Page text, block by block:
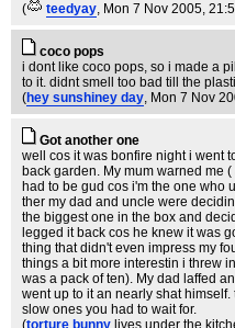
(
teedyay, Mon 7 Nov 2005,
coco pops
i dont like coco pops, so i made a
to it. didnt smell too bad till the
(hey sunshiney day, Mon 7 Nov
Got another one
well cos it was bonfire night i went
back garden. My mum warned me
had to be gud cos i'm the one who
ther my dad and uncle were
the biggest one in the box and
legged it back cos he knew it was
thing that didn't even impress my
things a bit more interestin i threw
was a pack of ten). My dad laffed
went up to it an nearly shat
slow ones you had to wait for.
(torture bunny lives under the